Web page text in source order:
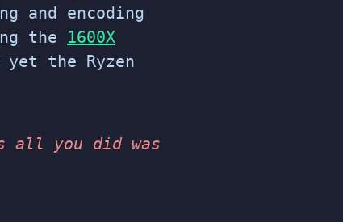
and encoding
the 1600X
the Ryzen
all you did was